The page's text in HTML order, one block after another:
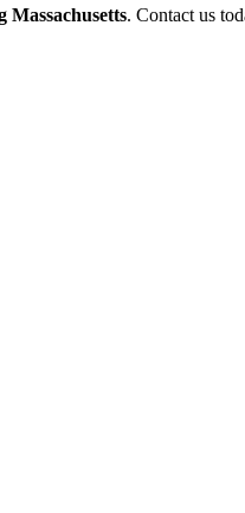
Massachusetts. Contact us